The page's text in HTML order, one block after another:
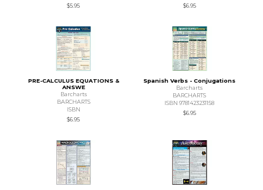
$5.95
$6.95
PRE-CALCULUS EQUATIONS &
ANSWE
Barcharts
BARCHARTS
ISBN
$6.95
Spanish Verbs - Conjugations
Barcharts
BARCHARTS
ISBN 9781423231158
$6.95